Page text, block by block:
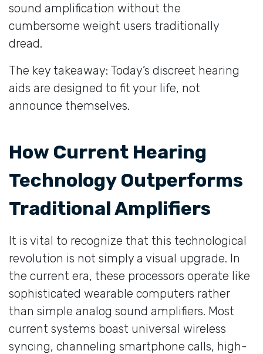
sound amplification without the
cumbersome weight users traditionally
dread.
The key takeaway: Today’s discreet hearing
aids are designed to fit your life, not
announce themselves.
How Current Hearing
Technology Outperforms
Traditional Amplifiers
It is vital to recognize that this technological
revolution is not simply a visual upgrade. In
the current era, these processors operate like
sophisticated wearable computers rather
than simple analog sound amplifiers. Most
current systems boast universal wireless
syncing, channeling smartphone calls, high-